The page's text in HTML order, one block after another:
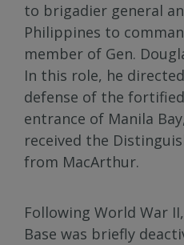
to brigadier general
Philippines to
member of Gen.
In this role, he
defense of the
entrance of Manila
received the
from MacArthur.
Following World War
Base was briefly